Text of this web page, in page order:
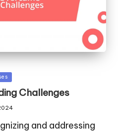
Challenges
and addressing